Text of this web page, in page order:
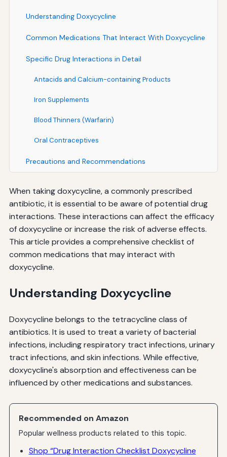
Understanding Doxycycline
Common Medications That Interact With Doxycycline
Specific Drug Interactions in Detail
Antacids and Calcium-containing Products
Iron Supplements
Blood Thinners (Warfarin)
Oral Contraceptives
Precautions and Recommendations
When taking doxycycline, a commonly prescribed
antibiotic, it is essential to be aware of potential drug
interactions. These interactions can affect the efficacy
of doxycycline or increase the risk of adverse effects.
This article provides a comprehensive checklist of
common medications that may interact with
doxycycline.
Understanding Doxycycline
Doxycycline belongs to the tetracycline class of
antibiotics. It is used to treat a variety of bacterial
infections, including respiratory tract infections, urinary
tract infections, and skin infections. While effective,
doxycycline's absorption and effectiveness can be
influenced by other medications and substances.
Recommended on Amazon
Popular wellness products related to this topic.
Shop “Drug Interaction Checklist Doxycycline